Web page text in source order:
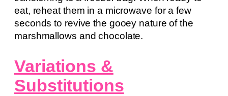
eat, reheat them in a microwave for a few
seconds to revive the gooey nature of the
marshmallows and chocolate.
Variations &
Substitutions